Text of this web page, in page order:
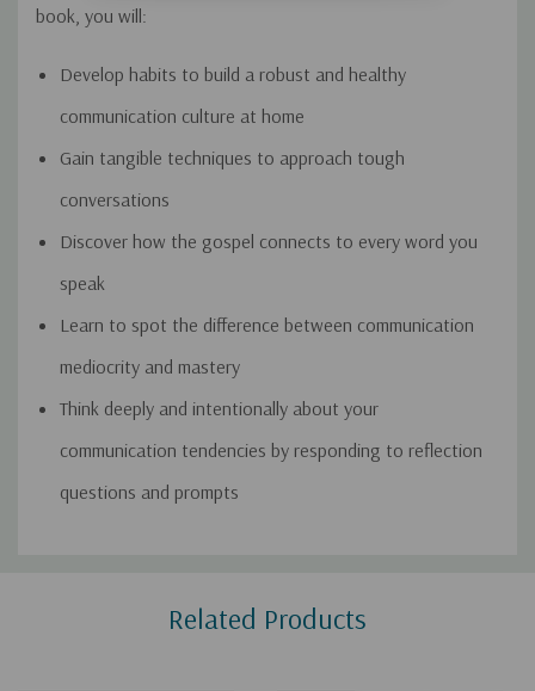
book, you will:
Develop habits to build a robust and healthy
communication culture at home
Gain tangible techniques to approach tough
conversations
Discover how the gospel connects to every word you
speak
Learn to spot the difference between communication
mediocrity and mastery
Think deeply and intentionally about your
communication tendencies by responding to reflection
questions and prompts
Related Products